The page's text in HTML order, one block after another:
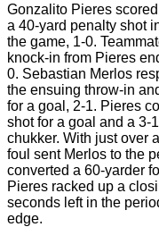
Gonzalito Pieres
a 40-yard penalty shot
the game, 1-0.
knock-in from Pieres
0. Sebastian Merlos
the ensuing throw-in
for a goal, 2-1. Pieres
shot for a goal and a 3-
chukker. With just over
foul sent Merlos to the
converted a 60-yarder
Pieres racked up a
seconds left in the
edge.